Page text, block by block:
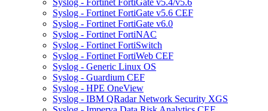
Syslog - Fortinet FortiGate v5.4/v5.6
Syslog - Fortinet FortiGate v5.6 CEF
Syslog - Fortinet FortiGate v6.0
Syslog - Fortinet FortiNAC
Syslog - Fortinet FortiSwitch
Syslog - Fortinet FortiWeb CEF
Syslog - Generic Linux OS
Syslog - Guardium CEF
Syslog - HPE OneView
Syslog - IBM QRadar Network Security XGS